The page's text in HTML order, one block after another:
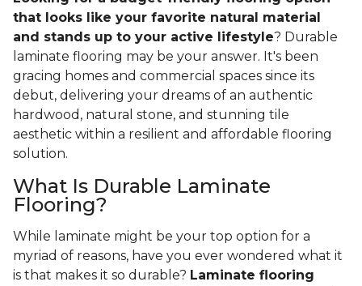
that looks like your favorite natural material
and stands up to your active lifestyle? Durable
laminate flooring may be your answer. It's been
gracing homes and commercial spaces since its
debut, delivering your dreams of an authentic
hardwood, natural stone, and stunning tile
aesthetic within a resilient and affordable flooring
solution.
What Is Durable Laminate
Flooring?
While laminate might be your top option for a
myriad of reasons, have you ever wondered what it
is that makes it so durable? Laminate flooring